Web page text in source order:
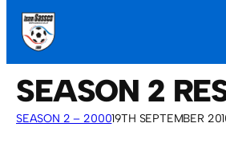
SEASON 2
SEASON 2 – 200019TH SEPTEMBER